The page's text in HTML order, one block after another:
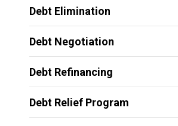
Debt Elimination
Debt Negotiation
Debt Refinancing
Debt Relief Program